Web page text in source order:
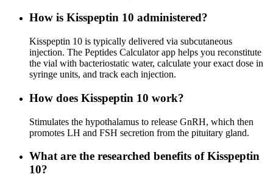
How is Kisspeptin 10 administered?
Kisspeptin 10 is typically delivered via subcutaneous
injection. The Peptides Calculator app helps you reconstitute
the vial with bacteriostatic water, calculate your exact dose in
syringe units, and track each injection.
How does Kisspeptin 10 work?
Stimulates the hypothalamus to release GnRH, which then
promotes LH and FSH secretion from the pituitary gland.
What are the researched benefits of Kisspeptin
10?